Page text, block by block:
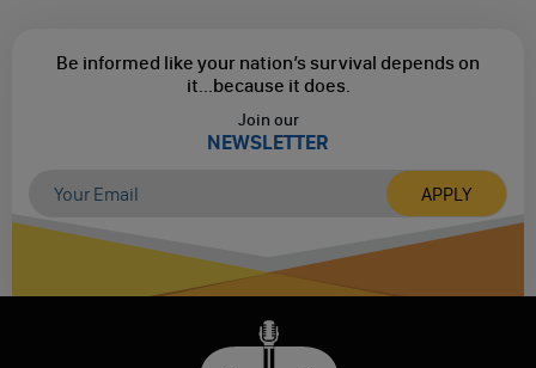
Be informed like your nation’s survival depends on
it...because it does.
Join our
NEWSLETTER